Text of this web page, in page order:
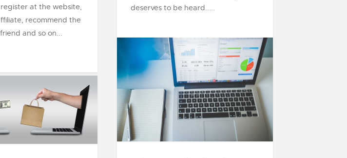
at the website,
recommend the
and so on...
deserves to be heard.....